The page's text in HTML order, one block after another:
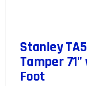
Stanley
Tamper
Foot